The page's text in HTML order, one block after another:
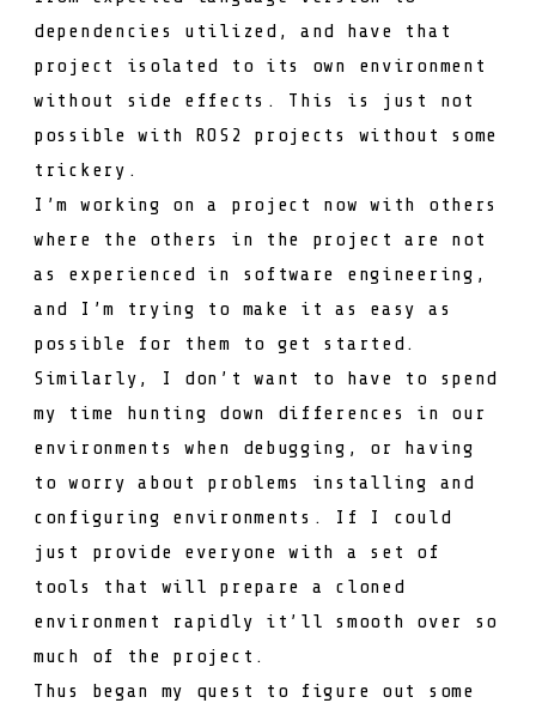
dependencies utilized, and have that
project isolated to its own environment
without side effects. This is just not
possible with ROS2 projects without some
trickery.
I’m working on a project now with others
where the others in the project are not
as experienced in software engineering,
and I’m trying to make it as easy as
possible for them to get started.
Similarly, I don’t want to have to spend
my time hunting down differences in our
environments when debugging, or having
to worry about problems installing and
configuring environments. If I could
just provide everyone with a set of
tools that will prepare a cloned
environment rapidly it’ll smooth over so
much of the project.
Thus began my quest to figure out some